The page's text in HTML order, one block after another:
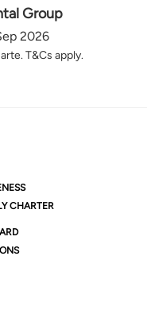
Group
2026
T&Cs apply.
CHARTER